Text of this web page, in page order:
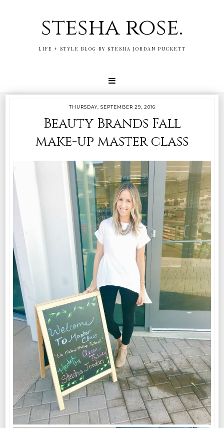
stesha rose.
LIFE + STYLE BLOG BY STESHA JORDAN PUCKETT
THURSDAY, SEPTEMBER 29, 2016
Beauty Brands Fall
make-up master class